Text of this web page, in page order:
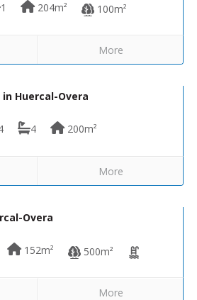
1 204m² 100m²
More
Huercal-Overa
4 200m²
More
Overa
152m² 500m²
More